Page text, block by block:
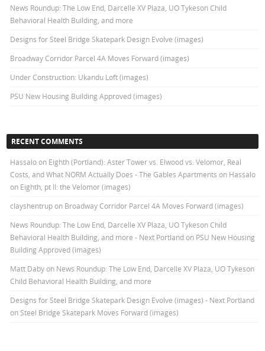
News Roundup: The Low End, Darcelle XV Plaza, UO Tykeson Child
Behavioral Health Building, and more
Designs for Steel Bridge Skatepark Design Evolve (images)
Broadway Corridor Parcel 4A Moves Forward (images)
Under Construction: Ukandu Loft (images)
PSU New Housing Building Approved (images)
RECENT COMMENTS
Hassalo on Eighth (Portland): Aster Tower vs. Elwood vs. Velomor, Real
Costs, and What NORM Actually Does - The Gables Apartments on Hassalo
on Eighth, pt II: the Velomor (images)
clayshentrupon Broadway Corridor Parcel 4A Moves Forward (images)
News Roundup: The Low End, Darcelle XV Plaza, UO Tykeson Child
Behavioral Health Building, and more - Next Portlandon PSU New Housing
Building Approved (images)
Matt Dabyon News Roundup: The Low End, Darcelle XV Plaza, UO Tykeson
Child Behavioral Health Building, and more
Designs for Steel Bridge Skatepark Design Evolve (images) - Next Portland
on Steel Bridge Skatepark Moves Forward (images)